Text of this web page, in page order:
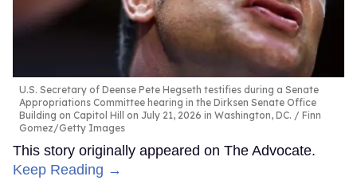
U.S. Secretary of Deense Pete Hegseth testifies during a Senate
Appropriations Committee hearing in the Dirksen Senate Office
Building on Capitol Hill on July 21, 2026 in Washington, DC.
Finn
Gomez/Getty Images
This story originally appeared on The Advocate.
Keep Reading →